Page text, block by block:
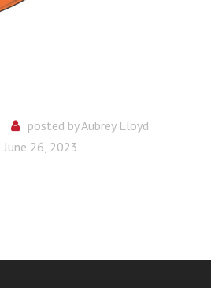
posted byAubrey Lloyd
June 26, 2023